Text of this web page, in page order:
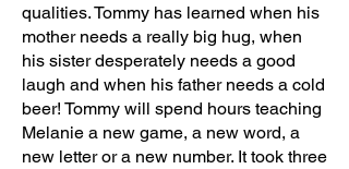
qualities. Tommy has learned when his
mother needs a really big hug, when
his sister desperately needs a good
laugh and when his father needs a cold
beer! Tommy will spend hours teaching
Melanie a new game, a new word, a
new letter or a new number. It took three